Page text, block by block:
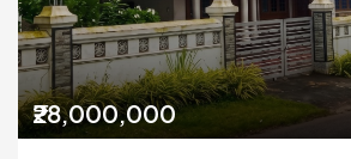
₹28,000,000